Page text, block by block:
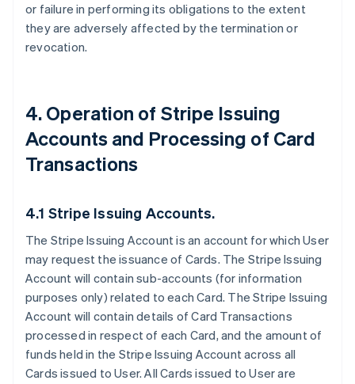
or failure in performing its obligations to the extent
they are adversely affected by the termination or
revocation.
4. Operation of Stripe Issuing
Accounts and Processing of Card
Transactions
4.1 Stripe Issuing Accounts.
The Stripe Issuing Account is an account for which User
may request the issuance of Cards. The Stripe Issuing
Account will contain sub-accounts (for information
purposes only) related to each Card. The Stripe Issuing
Account will contain details of Card Transactions
processed in respect of each Card, and the amount of
funds held in the Stripe Issuing Account across all
Cards issued to User. All Cards issued to User are